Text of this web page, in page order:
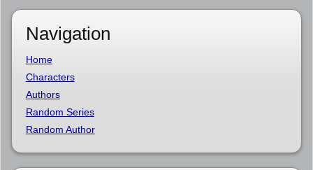
Navigation
Home
Characters
Authors
Random Series
Random Author